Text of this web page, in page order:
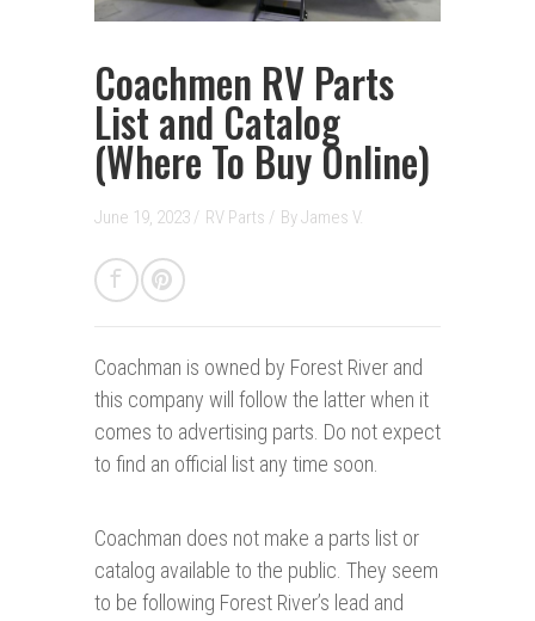
Coachmen RV Parts
List and Catalog
(Where To Buy Online)
June 19, 2023 / RV Parts / ByJames V.
Coachman is owned by Forest River and
this company will follow the latter when it
comes to advertising parts. Do not expect
to find an official list any time soon.
Coachman does not make a parts list or
catalog available to the public. They seem
to be following Forest River’s lead and